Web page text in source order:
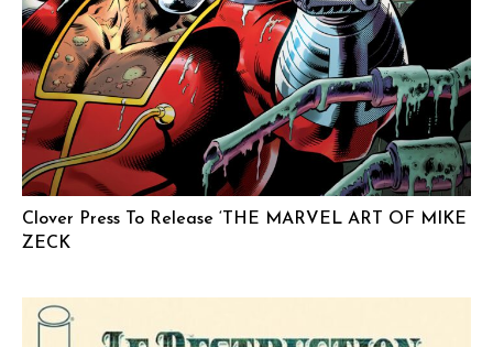
Clover Press To Release ‘THE MARVEL ART OF MIKE
ZECK